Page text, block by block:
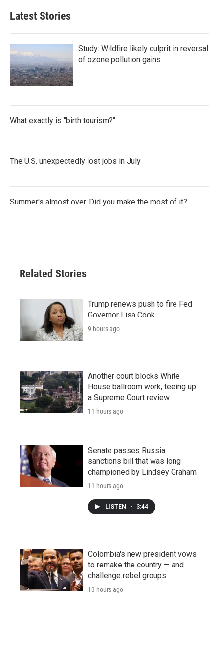
Latest Stories
Study: Wildfire likely culprit in reversal
of ozone pollution gains
What exactly is "birth tourism?"
The U.S. unexpectedly lost jobs in July
Summer's almost over. Did you make the most of it?
Related Stories
Trump renews push to fire Fed
Governor Lisa Cook
9 hours ago
Another court blocks White
House ballroom work, teeing up
a Supreme Court review
11 hours ago
Senate passes Russia
sanctions bill that was long
championed by Lindsey Graham
11 hours ago
LISTEN • 3:44
Colombia's new president vows
to remake the country — and
challenge rebel groups
13 hours ago